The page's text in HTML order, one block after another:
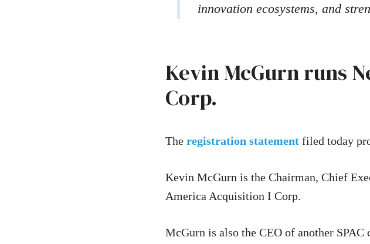
innovation ecosystems, and
Kevin McGurn runs
Corp.
The registration statement filed today
Kevin McGurn is the Chairman, Chief
America Acquisition I Corp.
McGurn is also the CEO of another